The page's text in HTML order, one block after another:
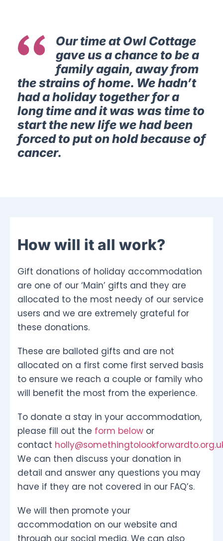
Our time at Owl Cottage
gave us a chance to be a
family again, away from
the strains of home. We hadn’t
had a holiday together for a
long time and it was was time to
start the new life we had been
forced to put on hold because of
cancer.
How will it all work?
Gift donations of holiday accommodation
are one of our ‘Main’ gifts and they are
allocated to the most needy of our service
users and we are extremely grateful for
these donations.
These are balloted gifts and are not
allocated on a first come first served basis
to ensure we reach a couple or family who
will benefit the most from the experience.
To donate a stay in your accommodation,
please fill out the form below or
contact
We can then discuss your donation in
detail and answer any questions you may
have if they are not covered in our FAQ’s.
We will then promote your
accommodation on our website and
through our social media. We can also